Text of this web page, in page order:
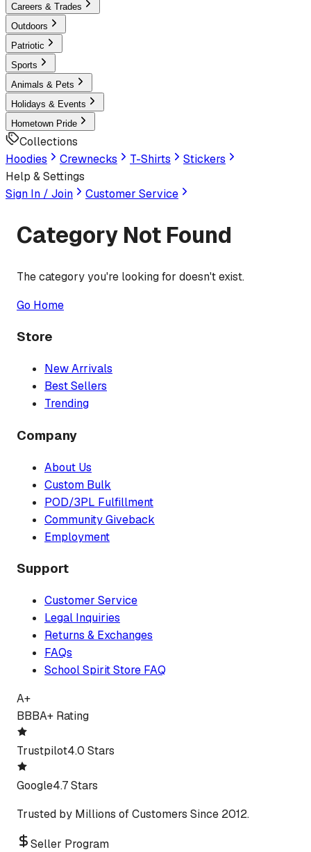
Careers & Trades
Outdoors
Patriotic
Sports
Animals & Pets
Holidays & Events
Hometown Pride
Collections
Hoodies
Crewnecks T-Shirts
Stickers
Help & Settings
Sign In / Join
Customer Service
Category Not Found
The category you're looking for doesn't exist.
Go Home
Store
New Arrivals
Best Sellers
Trending
Company
About Us
Custom Bulk
POD/3PL Fulfillment
Community Giveback
Employment
Support
Customer Service
Legal Inquiries
Returns & Exchanges
FAQs
School Spirit Store FAQ
A+
BBBA+ Rating
Trustpilot4.0 Stars
Google4.7 Stars
Trusted by Millions of Customers Since 2012.
Seller Program